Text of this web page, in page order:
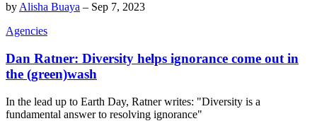
byAlisha Buaya – Sep 7, 2023
Agencies
Dan Ratner: Diversity helps ignorance come out in
the (green)wash
In the lead up to Earth Day, Ratner writes: "Diversity is a
fundamental answer to resolving ignorance"